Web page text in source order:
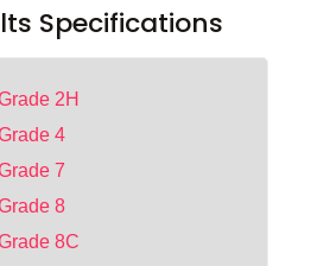
Specifications
2H
4
7
8
8C